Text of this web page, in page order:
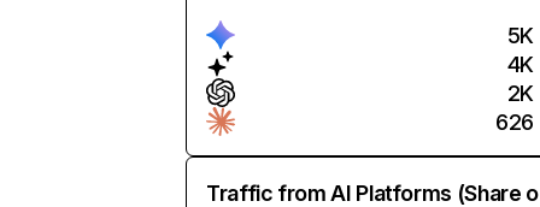
5K
4K
2K
626
Traffic from AI Platforms (Share